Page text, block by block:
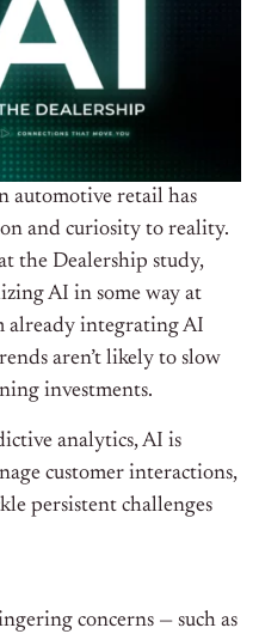
automotive retail has
and curiosity to reality.
the Dealership study,
AI in some way at
already integrating AI
aren’t likely to slow
investments.
analytics, AI is
customer interactions,
persistent challenges
concerns — such as